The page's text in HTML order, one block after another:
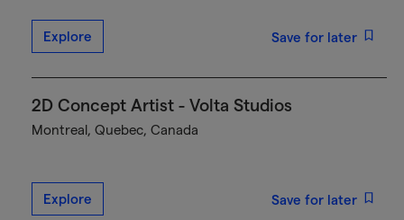
Explore Save for later
2D Concept Artist - Volta Studios
Montreal, Quebec, Canada
Explore Save for later